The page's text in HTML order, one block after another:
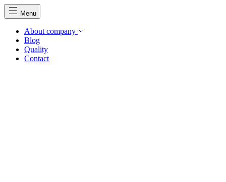
Menu
About company
Blog
Quality
Contact